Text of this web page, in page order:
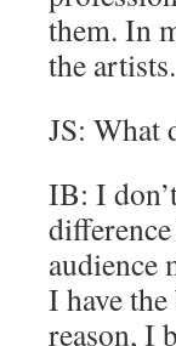
them. In
the artists.
JS: What
IB: I
audience
I have
reason, I